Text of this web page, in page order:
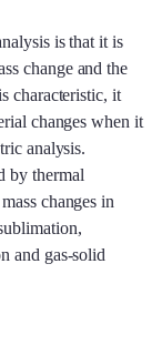
is that it is
change and the
characteristic, it
changes when it
analysis.
by thermal
changes in
and gas-solid